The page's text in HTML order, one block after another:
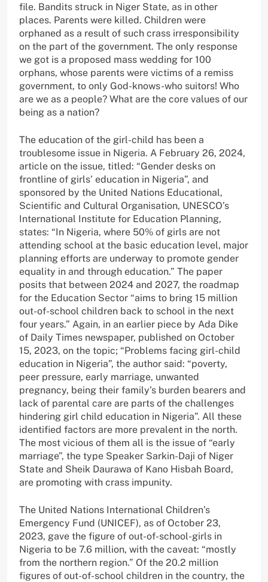
file. Bandits struck in Niger State, as in other
places. Parents were killed. Children were
orphaned as a result of such crass irresponsibility
on the part of the government. The only response
we got is a proposed mass wedding for 100
orphans, whose parents were victims of a remiss
government, to only God-knows-who suitors! Who
are we as a people? What are the core values of our
being as a nation?
The education of the girl-child has been a
troublesome issue in Nigeria. A February 26, 2024,
article on the issue, titled: “Gender desks on
frontline of girls’ education in Nigeria”, and
sponsored by the United Nations Educational,
Scientific and Cultural Organisation, UNESCO’s
International Institute for Education Planning,
states: “In Nigeria, where 50% of girls are not
attending school at the basic education level, major
planning efforts are underway to promote gender
equality in and through education.” The paper
posits that between 2024 and 2027, the roadmap
for the Education Sector “aims to bring 15 million
out-of-school children back to school in the next
four years.” Again, in an earlier piece by Ada Dike
of Daily Times newspaper, published on October
15, 2023, on the topic; “Problems facing girl-child
education in Nigeria”, the author said: “poverty,
peer pressure, early marriage, unwanted
pregnancy, being their family’s burden bearers and
lack of parental care are parts of the challenges
hindering girl child education in Nigeria”. All these
identified factors are more prevalent in the north.
The most vicious of them all is the issue of “early
marriage”, the type Speaker Sarkin-Daji of Niger
State and Sheik Daurawa of Kano Hisbah Board,
are promoting with crass impunity.
The United Nations International Children’s
Emergency Fund (UNICEF), as of October 23,
2023, gave the figure of out-of-school-girls in
Nigeria to be 7.6 million, with the caveat: “mostly
from the northern region.” Of the 20.2 million
figures of out-of-school children in the country, the